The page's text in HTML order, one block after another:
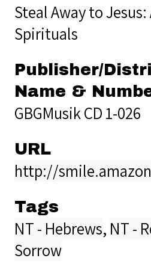
Steal Away to
Spirituals
Publisher/
Name &
GBGMusik CD 1-026
URL
http://
Tags
NT - Hebrews, NT -
Sorrow